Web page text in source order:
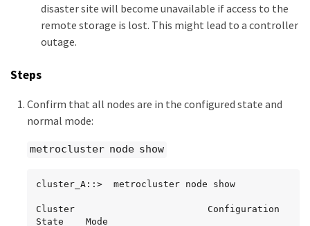
disaster site will become unavailable if access to the
remote storage is lost. This might lead to a controller
outage.
Steps
Confirm that all nodes are in the configured state and
normal mode:
metrocluster node show
cluster_A::>  metrocluster node show
Cluster                        Configuration
State    Mode